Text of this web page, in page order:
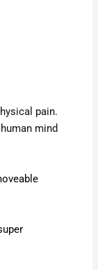
pain.
mind